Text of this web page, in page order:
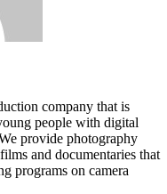
company that is
people with digital
provide photography
and documentaries that
programs on camera